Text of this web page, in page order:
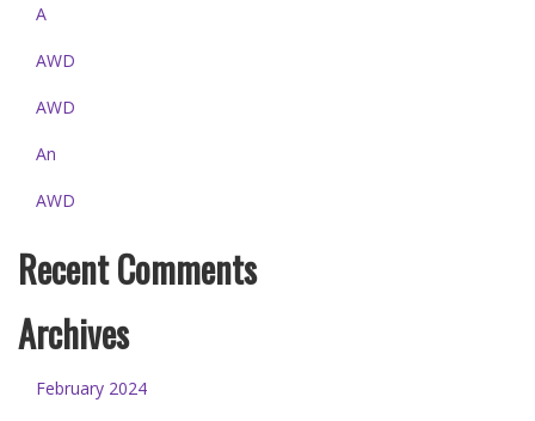
A
AWD
AWD
An
AWD
Recent Comments
Archives
February 2024